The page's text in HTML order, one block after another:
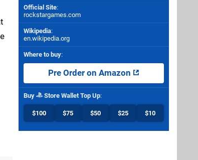
Official Site:
rockstargames.com
Wikipedia:
en.wikipedia.org
Where to buy:
Pre Order on Amazon
Buy Store Wallet Top Up:
$100 $75 $50 $25 $10